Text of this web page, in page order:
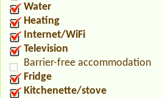
Water
Heating
Internet/WiFi
Television
Barrier-free accommodation
Fridge
Kitchenette/stove